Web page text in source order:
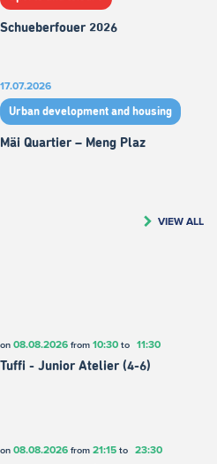
Schueberfouer 2026
17.07.2026
Urban development and housing
Mäi Quartier – Meng Plaz
VIEW ALL
on 08.08.2026from 10:30to 11:30
Tuffi - Junior Atelier (4-6)
on 08.08.2026from 21:15to 23:30